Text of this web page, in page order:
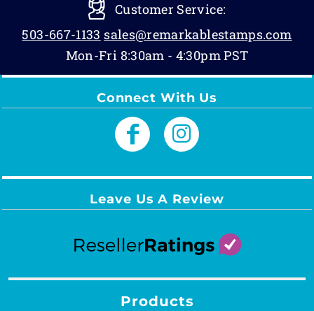
Customer Service:
503-667-1133 sales@remarkablestamps.com
Mon-Fri 8:30am - 4:30pm PST
Connect With Us
Leave Us A Review
Products